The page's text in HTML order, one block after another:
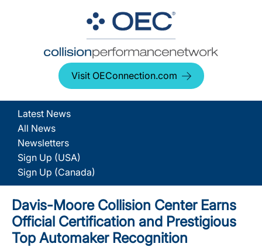
Visit OEConnection.com
Latest News
All News
Newsletters
Sign Up (USA)
Sign Up (Canada)
Davis-Moore Collision Center Earns
Official Certification and Prestigious
Top Automaker Recognition